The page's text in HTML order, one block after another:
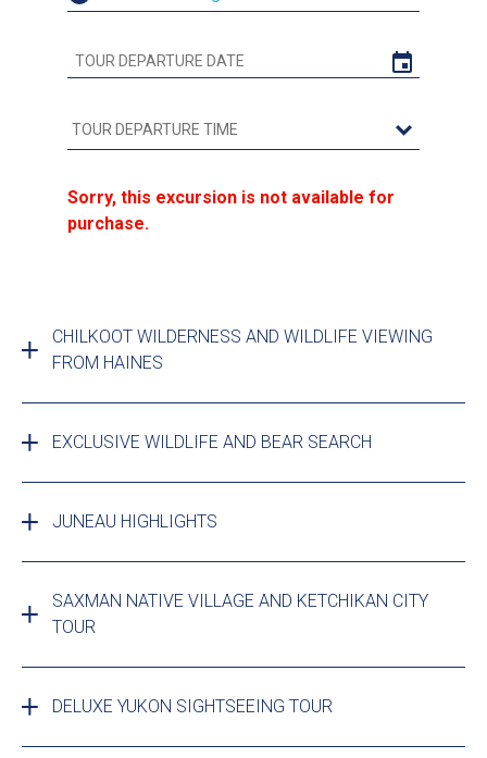
Sorry, this excursion is not available for
purchase.
CHILKOOT WILDERNESS AND WILDLIFE VIEWING
FROM HAINES
EXCLUSIVE WILDLIFE AND BEAR SEARCH
JUNEAU HIGHLIGHTS
SAXMAN NATIVE VILLAGE AND KETCHIKAN CITY
TOUR
DELUXE YUKON SIGHTSEEING TOUR